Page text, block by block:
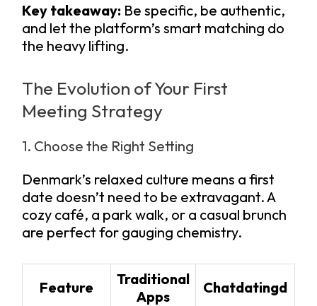
Key takeaway: Be specific, be authentic,
and let the platform’s smart matching do
the heavy lifting.
The Evolution of Your First
Meeting Strategy
1. Choose the Right Setting
Denmark’s relaxed culture means a first
date doesn’t need to be extravagant. A
cozy café, a park walk, or a casual brunch
are perfect for gauging chemistry.
Feature
Traditional
Apps
Chatdatingd